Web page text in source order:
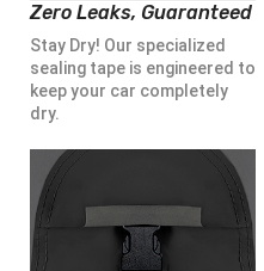
Zero Leaks, Guaranteed
Stay Dry! Our specialized
sealing tape is engineered to
keep your car completely
dry.